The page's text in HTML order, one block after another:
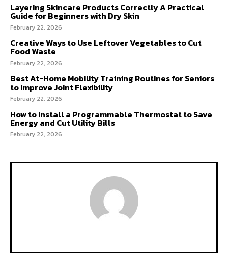
Layering Skincare Products Correctly A Practical
Guide for Beginners with Dry Skin
February 22, 2026
Creative Ways to Use Leftover Vegetables to Cut
Food Waste
February 22, 2026
Best At-Home Mobility Training Routines for Seniors
to Improve Joint Flexibility
February 22, 2026
How to Install a Programmable Thermostat to Save
Energy and Cut Utility Bills
February 22, 2026